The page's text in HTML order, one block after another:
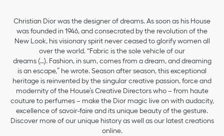
Christian Dior was the designer of dreams. As soon as his House
was founded in 1946, and consecrated by the revolution of the
New Look, his visionary spirit never ceased to glorify women all
over the world. “Fabric is the sole vehicle of our
dreams (…). Fashion, in sum, comes from a dream, and dreaming
is an escape,” he wrote. Season after season, this exceptional
heritage is reinvented by the singular creative passion, force and
modernity of the House’s Creative Directors who – from haute
couture to perfumes – make the Dior magic live on with audacity,
excellence of savoir-faire and its unique beauty of the gesture.
Discover more of our unique history as well as our latest creations
online.